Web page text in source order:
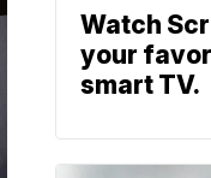
Watch
your
smart TV.